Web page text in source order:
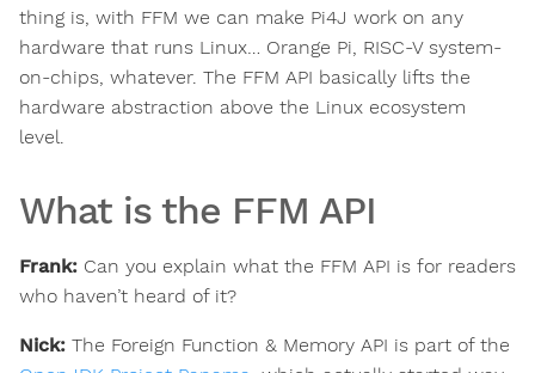
thing is, with FFM we can make Pi4J work on any
hardware that runs Linux… Orange Pi, RISC-V system-
on-chips, whatever. The FFM API basically lifts the
hardware abstraction above the Linux ecosystem
level.
What is the FFM API
Frank: Can you explain what the FFM API is for readers
who haven’t heard of it?
Nick: The Foreign Function & Memory API is part of the